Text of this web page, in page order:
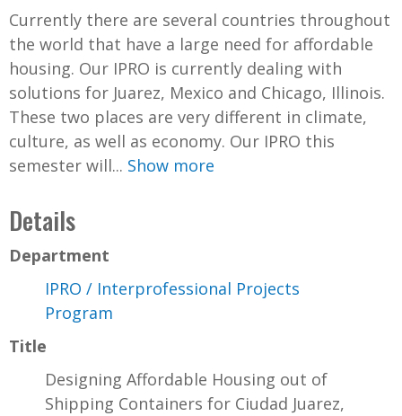
Currently there are several countries throughout
the world that have a large need for affordable
housing. Our IPRO is currently dealing with
solutions for Juarez, Mexico and Chicago, Illinois.
These two places are very different in climate,
culture, as well as economy. Our IPRO this
semester will... Show more
Details
Department
IPRO / Interprofessional Projects
Program
Title
Designing Affordable Housing out of
Shipping Containers for Ciudad Juarez,